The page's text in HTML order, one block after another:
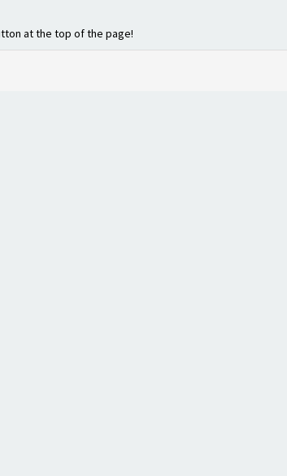
at the top of the page!